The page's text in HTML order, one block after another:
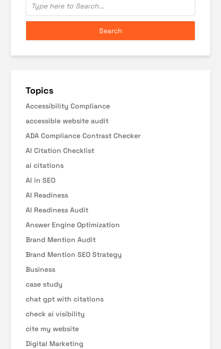
Topics
Accessibility Compliance
accessible website audit
ADA Compliance Contrast Checker
AI Citation Checklist
ai citations
AI in SEO
AI Readiness
AI Readiness Audit
Answer Engine Optimization
Brand Mention Audit
Brand Mention SEO Strategy
Business
case study
chat gpt with citations
check ai visibility
cite my website
Digital Marketing